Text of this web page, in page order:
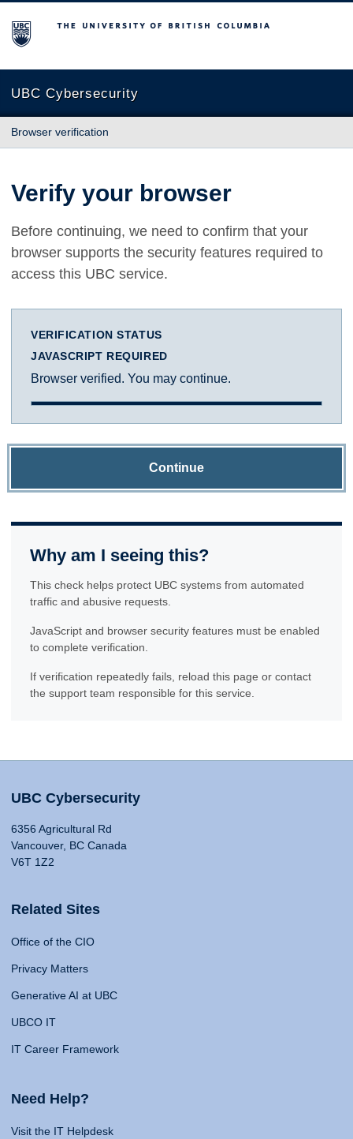
The University of British Columbia
UBC Cybersecurity
Browser verification
Verify your browser
Before continuing, we need to confirm that your
browser supports the security features required to
access this UBC service.
VERIFICATION STATUS
JAVASCRIPT REQUIRED
Browser verified. You may continue.
Continue
Why am I seeing this?
This check helps protect UBC systems from automated
traffic and abusive requests.
JavaScript and browser security features must be enabled
to complete verification.
If verification repeatedly fails, reload this page or contact
the support team responsible for this service.
UBC Cybersecurity
6356 Agricultural Rd
Vancouver, BC Canada
V6T 1Z2
Related Sites
Office of the CIO
Privacy Matters
Generative AI at UBC
UBCO IT
IT Career Framework
Need Help?
Visit the IT Helpdesk